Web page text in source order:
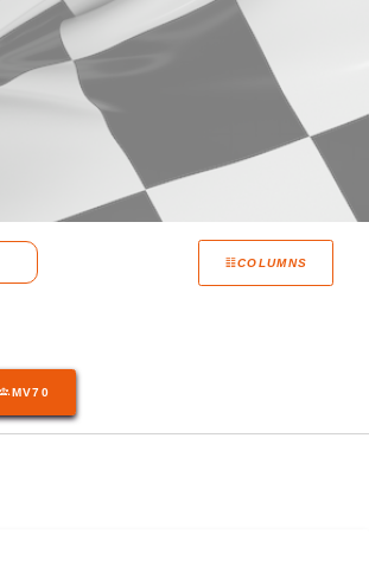
COLUMNS
MV70